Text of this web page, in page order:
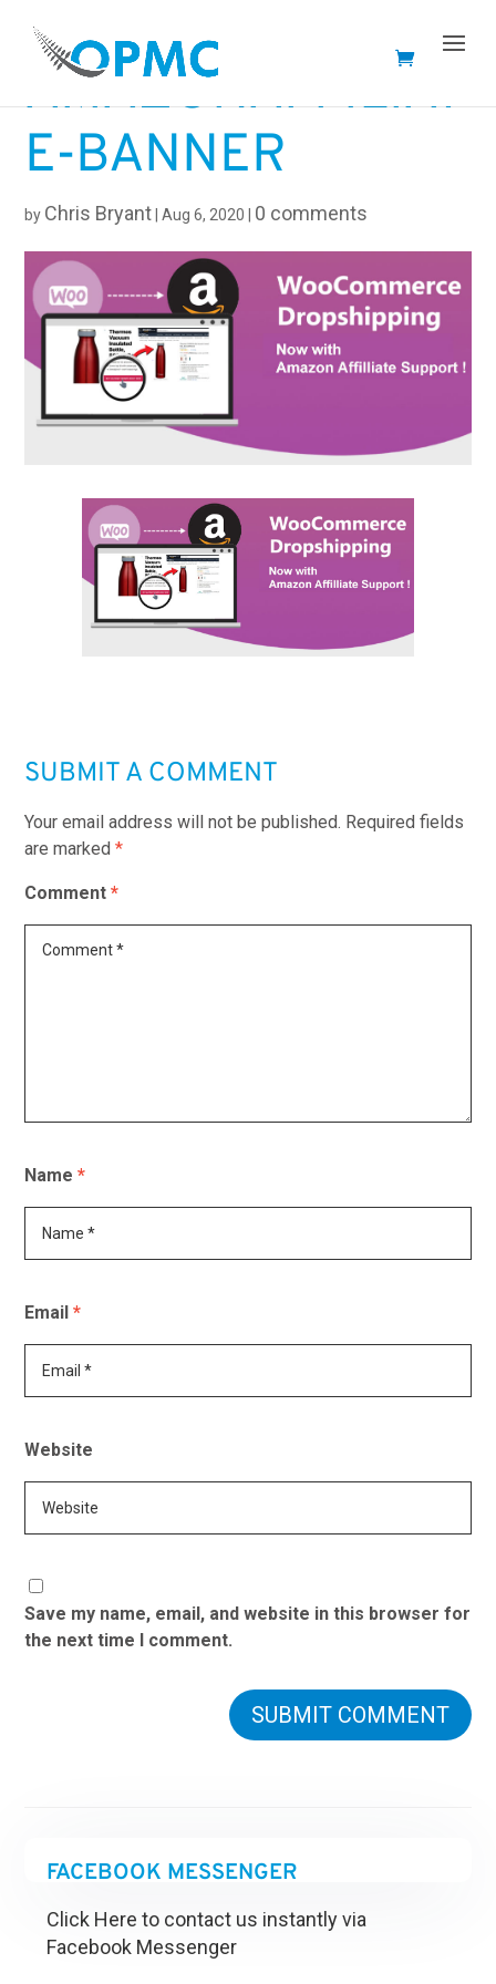
AMAZONAFFILIAT
E-BANNER
by Chris Bryant |Aug 6, 2020 0 comments
SUBMIT A COMMENT
Your email address will not be published. Required fields
are marked*
Comment*
Name*
Email*
Website
Save my name, email, and website in this browser for
the next time I comment.
FACEBOOK MESSENGER
Click Here to contact us instantly via
Facebook Messenger